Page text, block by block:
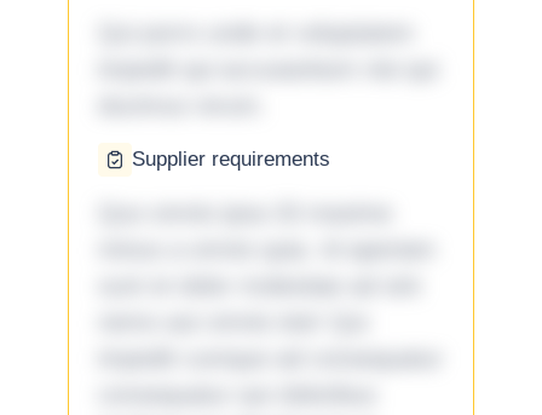
Supplier requirements